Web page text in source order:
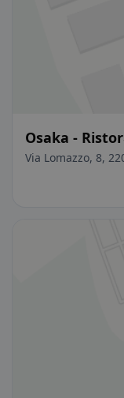
Osaka -
Via Lomazzo, 8,